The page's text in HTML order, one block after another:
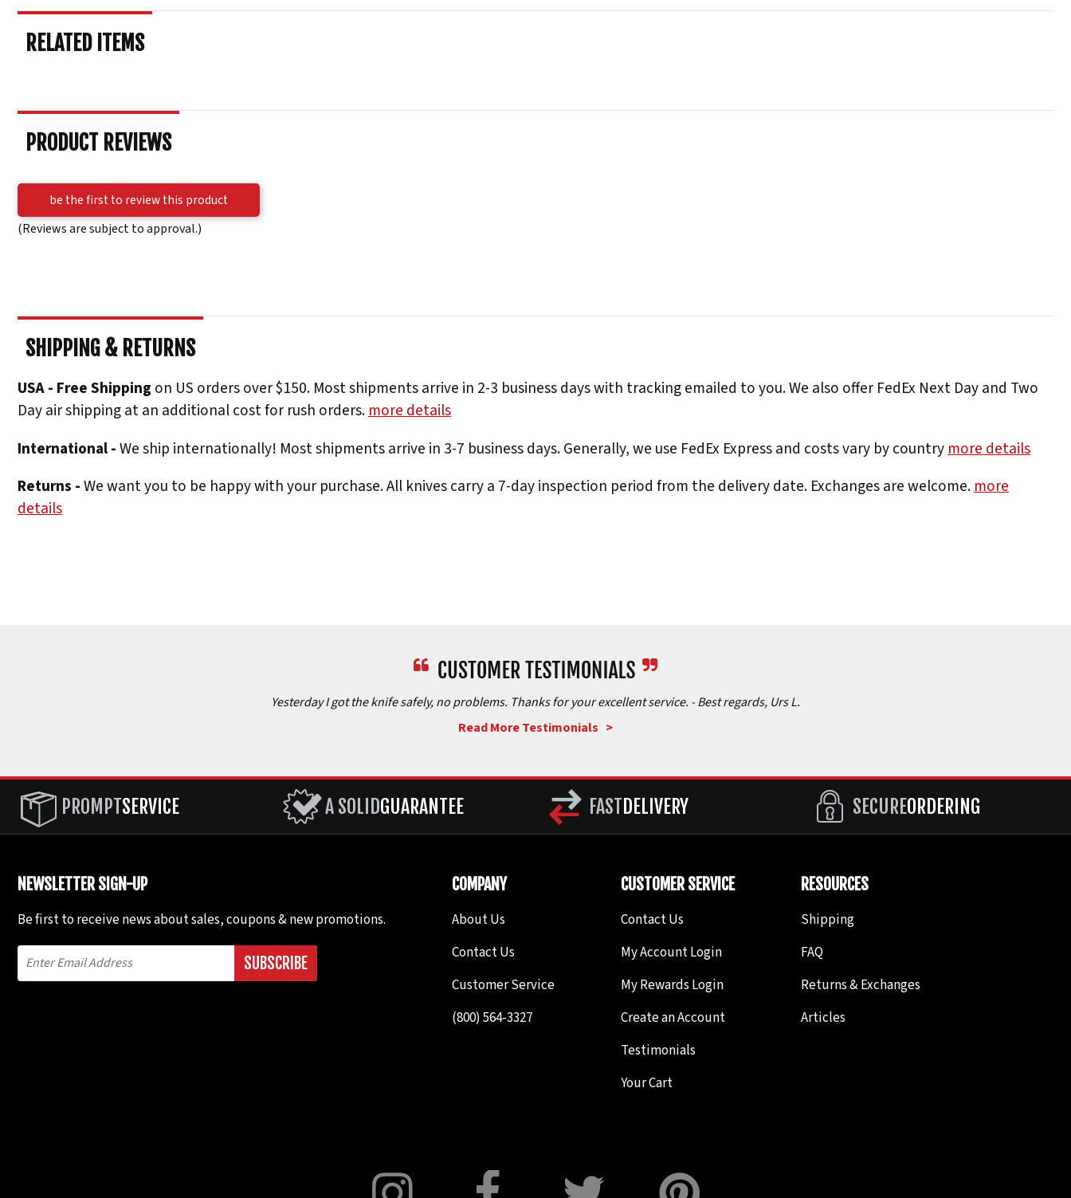
RELATED ITEMS
PRODUCT REVIEWS
be the first to review this product
(Reviews are subject to approval.)
SHIPPING & RETURNS
USA - Free Shipping on US orders over $150. Most shipments arrive in 2-3 business days with tracking emailed to you. We also offer FedEx Next Day and Two
Day air shipping at an additional cost for rush orders.more details
International -We ship internationally! Most shipments arrive in 3-7 business days. Generally, we use FedEx Express and costs vary by countrymore details
Returns -We want you to be happy with your purchase. All knives carry a 7-day inspection period from the delivery date. Exchanges are welcome.more
details
Yesterday I got the knife safely, no problems. Thanks for your excellent service. - Best regards, Urs L.
Read More Testimonials >
PROMPTSERVICE A SOLIDGUARANTEE FAST DELIVERY SECUREORDERING
NEWSLETTER SIGN-UP
Be first to receive news about sales, coupons & new promotions.
SUBSCRIBE
COMPANY
About Us
Contact Us
Customer Service
(800) 564-3327
CUSTOMER SERVICE
Contact Us
My Account Login
My Rewards Login
Create an Account
Testimonials
Your Cart
RESOURCES
Shipping
FAQ
Returns & Exchanges
Articles